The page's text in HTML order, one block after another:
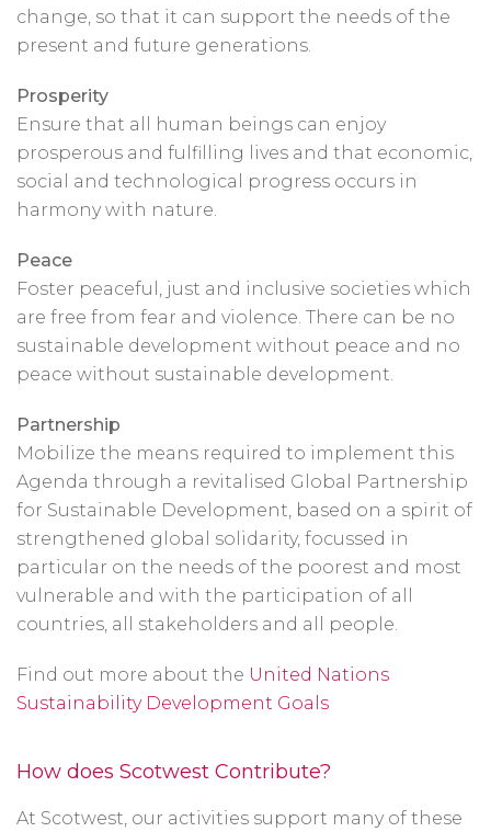
change, so that it can support the needs of the
present and future generations.
Prosperity
Ensure that all human beings can enjoy
prosperous and fulfilling lives and that economic,
social and technological progress occurs in
harmony with nature.
Peace
Foster peaceful, just and inclusive societies which
are free from fear and violence. There can be no
sustainable development without peace and no
peace without sustainable development.
Partnership
Mobilize the means required to implement this
Agenda through a revitalised Global Partnership
for Sustainable Development, based on a spirit of
strengthened global solidarity, focussed in
particular on the needs of the poorest and most
vulnerable and with the participation of all
countries, all stakeholders and all people.
Find out more about the United Nations
Sustainability Development Goals
How does Scotwest Contribute?
At Scotwest, our activities support many of these